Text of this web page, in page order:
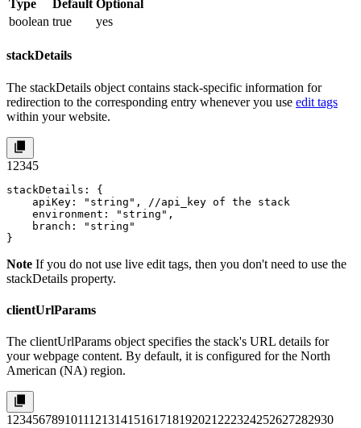
Type Default Optional
boolean true yes
stackDetails
The stackDetails object contains stack-specific information for
redirection to the corresponding entry whenever you use edit tags
within your website.
1 2345
stackDetails: {
    apiKey: "string", //api_key of the stack
    environment: "string",
    branch: "string"
}
Note If you do not use live edit tags, then you don't need to use the
stackDetails property.
clientUrlParams
The clientUrlParams object specifies the stack's URL details for
your webpage content. By default, it is configured for the North
American (NA) region.
1 23456789101112131415161718192021 222324252627282930